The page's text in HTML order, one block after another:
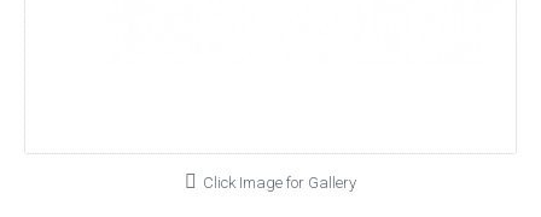
Click Image for Gallery